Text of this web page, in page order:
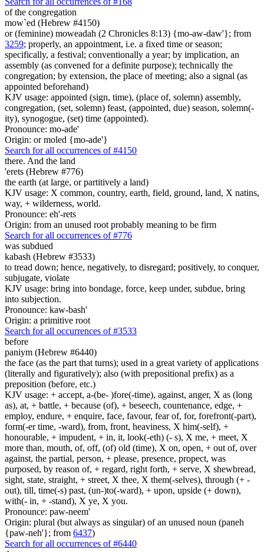
of the congregation
mow`ed (Hebrew #4150)
or (feminine) moweadah (2 Chronicles 8:13) {mo-aw-daw'}; from
3259; properly, an appointment, i.e. a fixed time or season;
specifically, a festival; conventionally a year; by implication, an
assembly (as convened for a definite purpose); technically the
congregation; by extension, the place of meeting; also a signal (as
appointed beforehand)
KJV usage: appointed (sign, time), (place of, solemn) assembly,
congregation, (set, solemn) feast, (appointed, due) season, solemn(-
ity), synogogue, (set) time (appointed).
Pronounce: mo-ade'
Origin: or moled {mo-ade'}
Search for all occurrences of #4150
there. And the land
'erets (Hebrew #776)
the earth (at large, or partitively a land)
KJV usage: X common, country, earth, field, ground, land, X natins,
way, + wilderness, world.
Pronounce: eh'-rets
Origin: from an unused root probably meaning to be firm
Search for all occurrences of #776
was subdued
kabash (Hebrew #3533)
to tread down; hence, negatively, to disregard; positively, to conquer,
subjugate, violate
KJV usage: bring into bondage, force, keep under, subdue, bring
into subjection.
Pronounce: kaw-bash'
Origin: a primitive root
Search for all occurrences of #3533
before
paniym (Hebrew #6440)
the face (as the part that turns); used in a great variety of applications
(literally and figuratively); also (with prepositional prefix) as a
preposition (before, etc.)
KJV usage: + accept, a-(be- )fore(-time), against, anger, X as (long
as), at, + battle, + because (of), + beseech, countenance, edge, +
employ, endure, + enquire, face, favour, fear of, for, forefront(-part),
form(-er time, -ward), from, front, heaviness, X him(-self), +
honourable, + impudent, + in, it, look(-eth) (- s), X me, + meet, X
more than, mouth, of, off, (of) old (time), X on, open, + out of, over
against, the partial, person, + please, presence, propect, was
purposed, by reason of, + regard, right forth, + serve, X shewbread,
sight, state, straight, + street, X thee, X them(-selves), through (+ -
out), till, time(-s) past, (un-)to(-ward), + upon, upside (+ down),
with(- in, + -stand), X ye, X you.
Pronounce: paw-neem'
Origin: plural (but always as singular) of an unused noun (paneh
{paw-neh'}; from 6437)
Search for all occurrences of #6440